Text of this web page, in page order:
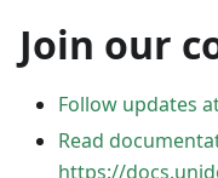
Join our
Follow updates
Read
https://